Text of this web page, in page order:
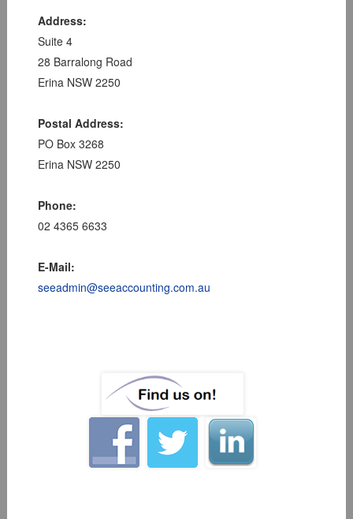
Address:
Suite 4
28 Barralong Road
Erina NSW 2250
Postal Address:
PO Box 3268
Erina NSW 2250
Phone:
02 4365 6633
E-Mail:
seeadmin@seeaccounting.com.au